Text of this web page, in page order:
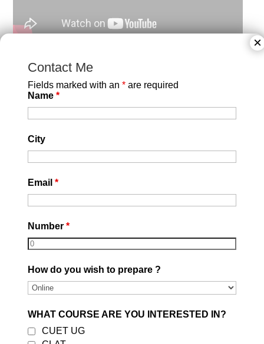
Contact Me
Fields marked with an * are required
Name *
City
Email *
Number *
How do you wish to prepare ?
WHAT COURSE ARE YOU INTERESTED IN?
CUET UG
×